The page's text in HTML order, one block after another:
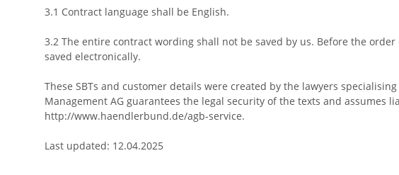
3.1 Contract language shall be English.
3.2 The entire contract wording shall not be saved by us. Before the
saved electronically.
These SBTs and customer details were created by the lawyers
Management AG guarantees the legal security of the texts and
http://www.haendlerbund.de/agb-service.
Last updated: 12.04.2025